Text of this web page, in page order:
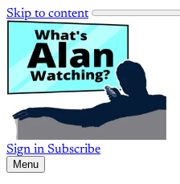
Skip to content
Sign in Subscribe
Menu